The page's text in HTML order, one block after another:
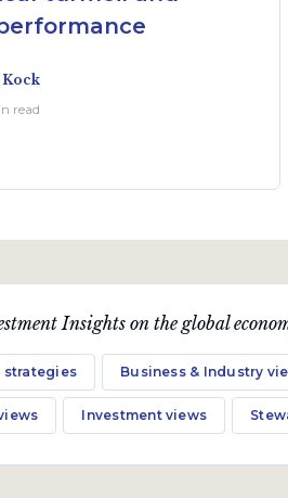
Kock
read
Insights on the global
strategies Business & Industry
Investment views